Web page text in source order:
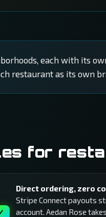
each with its
restaurant as its own
for
Direct ordering, zero
Stripe Connect payouts
account. Aedan Rose